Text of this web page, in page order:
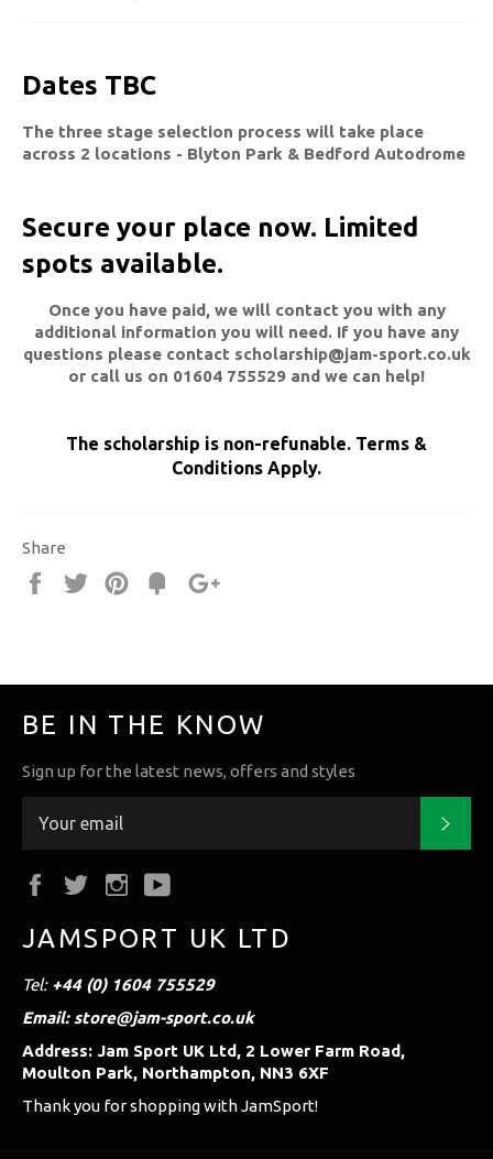
Dates TBC
The three stage selection process will take place
across 2 locations - Blyton Park & Bedford Autodrome
Secure your place now. Limited
spots available.
Once you have paid, we will contact you with any
additional information you will need. If you have any
questions please contact scholarship@jam-sport.co.uk
or call us on 01604 755529 and we can help!
The scholarship is non-refunable. Terms &
Conditions Apply.
Share
Share
Tweet Pin
Fancy
BE IN THE KNOW
Sign up for the latest news, offers and styles
FacebookTwitterInstagram
JAMSPORT UK LTD
Tel:+44 (0) 1604 755529
Email: store@jam-sport.co.uk
Address: Jam Sport UK Ltd, 2 Lower Farm Road,
Moulton Park, Northampton, NN3 6XF
Thank you for shopping with JamSport!